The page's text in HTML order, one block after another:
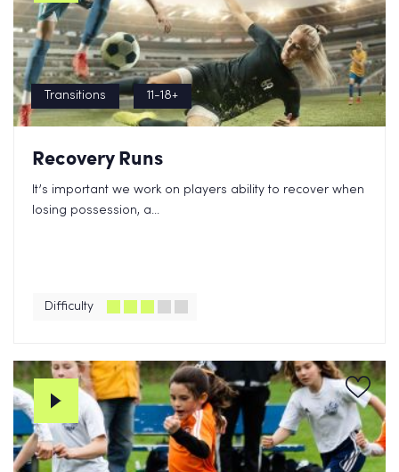
Transitions 11-18+
Recovery Runs
It’s important we work on players ability to recover when
losing possession, a...
Difficulty